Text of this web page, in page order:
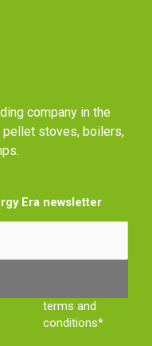
company in the
stoves, boilers,
Era newsletter
terms and
conditions*